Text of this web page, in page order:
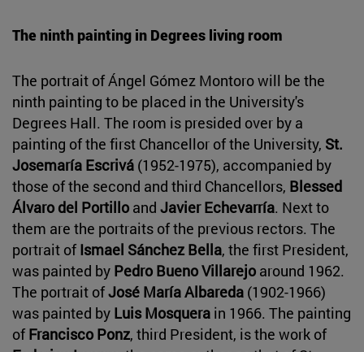
The ninth painting in Degrees living room
The portrait of Ángel Gómez Montoro will be the
ninth painting to be placed in the University's
Degrees Hall. The room is presided over by a
painting of the first Chancellor of the University, St.
Josemaría Escrivá (1952-1975), accompanied by
those of the second and third Chancellors, Blessed
Álvaro del Portillo and Javier Echevarría. Next to
them are the portraits of the previous rectors. The
portrait of Ismael Sánchez Bella, the first President,
was painted by Pedro Bueno Villarejo around 1962.
The portrait ofJosé María Albareda (1902-1966)
was painted by Luis Mosquera in 1966. The painting
of Francisco Ponz, third President, is the work of